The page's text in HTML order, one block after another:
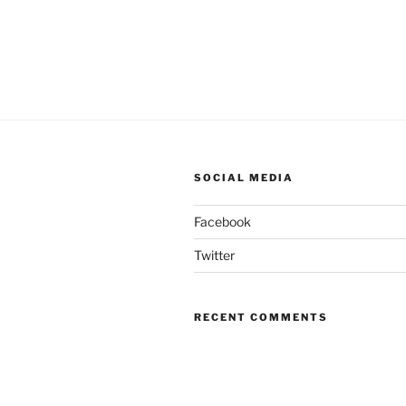
SOCIAL MEDIA
Facebook
Twitter
RECENT COMMENTS